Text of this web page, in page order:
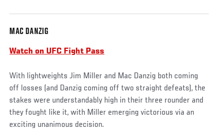
MAC DANZIG
Watch on UFC Fight Pass
With lightweights Jim Miller and Mac Danzig both coming
off losses (and Danzig coming off two straight defeats), the
stakes were understandably high in their three rounder and
they fought like it, with Miller emerging victorious via an
exciting unanimous decision.